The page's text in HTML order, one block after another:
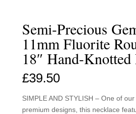
Semi-Precious
11mm Fluorite
18″ Hand-Knotted
£39.50
SIMPLE AND STYLISH – One of
premium designs, this necklace